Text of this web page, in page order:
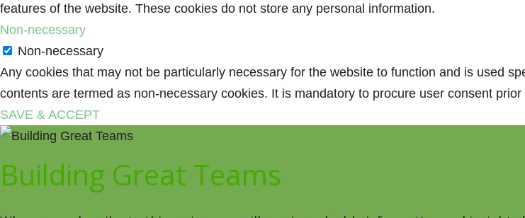
features of the website. These cookies do not store any personal information.
Non-necessary
Non-necessary
Any cookies that may not be particularly necessary for the website to function and is used
contents are termed as non-necessary cookies. It is mandatory to procure user consent
SAVE & ACCEPT
Building Great Teams